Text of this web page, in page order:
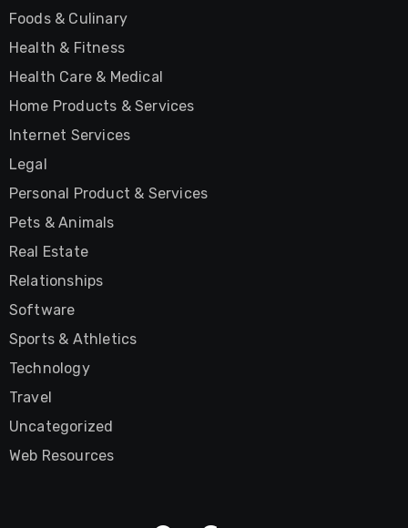
Foods & Culinary
Health & Fitness
Health Care & Medical
Home Products & Services
Internet Services
Legal
Personal Product & Services
Pets & Animals
Real Estate
Relationships
Software
Sports & Athletics
Technology
Travel
Uncategorized
Web Resources